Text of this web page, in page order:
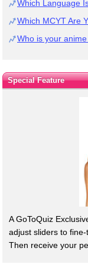
Which Language
Which MCYT Are
Who is your
Special Feature
A GoToQuiz
adjust sliders to
Then receive your